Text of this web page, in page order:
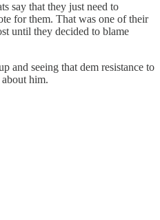
say that they just need to
for them. That was one of their
until they decided to blame
and seeing that dem resistance to
him.